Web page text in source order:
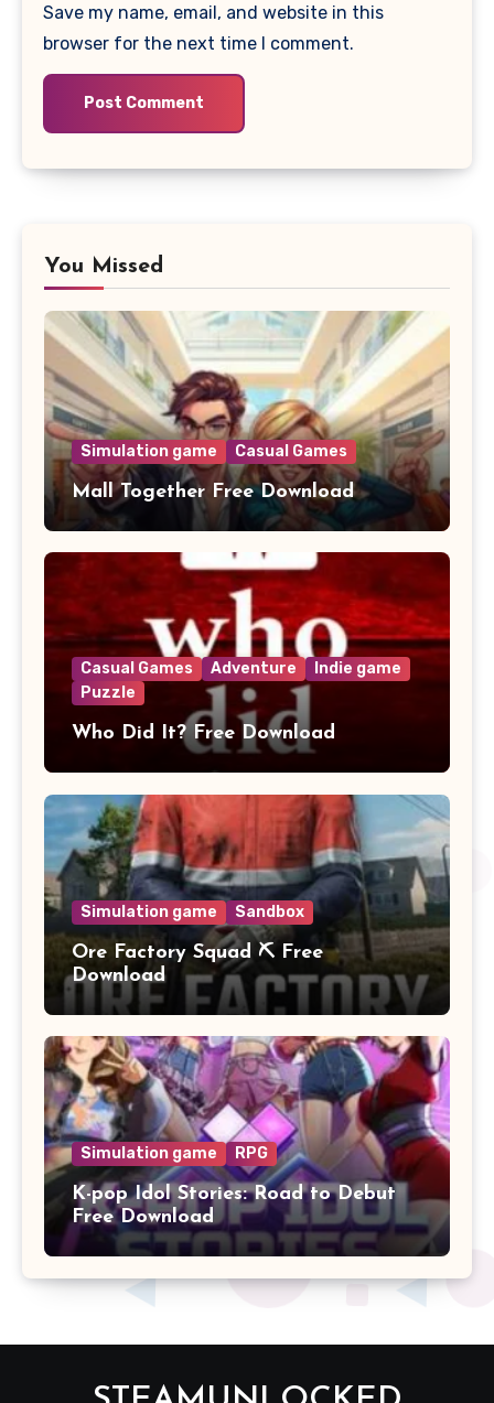
Save my name, email, and website in this
browser for the next time I comment.
You Missed
Simulation game Casual Games
Mall Together Free Download
Casual Games Adventure
Indie game
Puzzle
Who Did It? Free Download
Simulation game Sandbox
Ore Factory Squad ⛏️ Free
Download
Simulation game RPG
K-pop Idol Stories: Road to Debut
Free Download